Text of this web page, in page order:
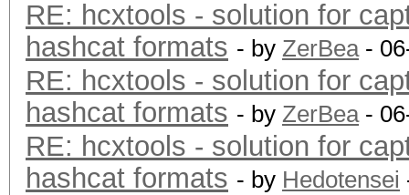
RE: hcxtools - solution for
hashcat formats - by ZerBea-
RE: hcxtools - solution for
hashcat formats - by ZerBea-
RE: hcxtools - solution for
hashcat formats - by Hedotensei